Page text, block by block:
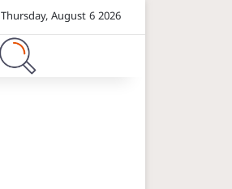
Thursday, August 6 2026